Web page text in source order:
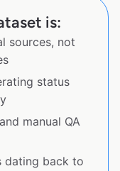
is:
sources, not
status
manual QA
dating back to